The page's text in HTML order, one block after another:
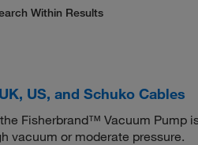
Within Results
US, and Schuko Cables
Fisherbrand™ Vacuum Pump
vacuum or moderate pressure.